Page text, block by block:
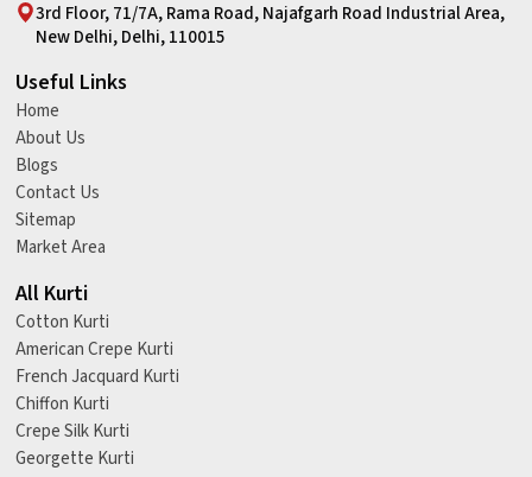
3rd Floor, 71/7A, Rama Road, Najafgarh Road Industrial Area,
New Delhi, Delhi, 110015
Useful Links
Home
About Us
Blogs
Contact Us
Sitemap
Market Area
All Kurti
Cotton Kurti
American Crepe Kurti
French Jacquard Kurti
Chiffon Kurti
Crepe Silk Kurti
Georgette Kurti